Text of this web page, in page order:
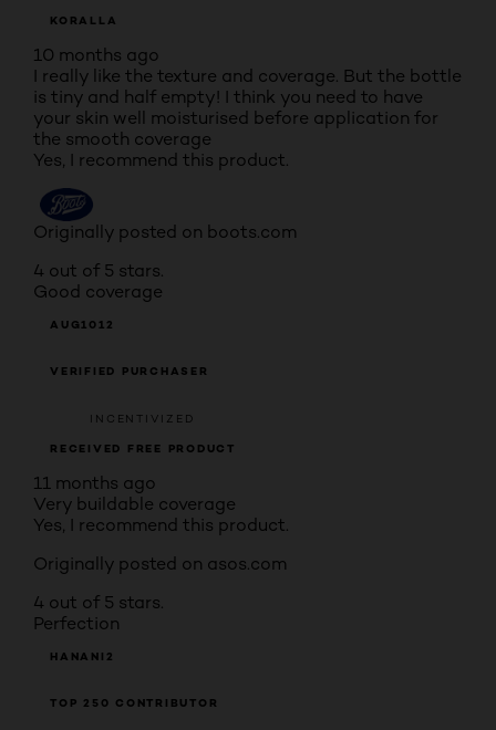
KORALLA
10 months ago
I really like the texture and coverage. But the bottle
is tiny and half empty! I think you need to have
your skin well moisturised before application for
the smooth coverage
Yes, I recommend this product.
Originally posted on boots.com
4 out of 5 stars.
Good coverage
AUG1012
VERIFIED PURCHASER
INCENTIVIZED
RECEIVED FREE PRODUCT
11 months ago
Very buildable coverage
Yes, I recommend this product.
Originally posted on asos.com
4 out of 5 stars.
Perfection
HANANI2
TOP 250 CONTRIBUTOR